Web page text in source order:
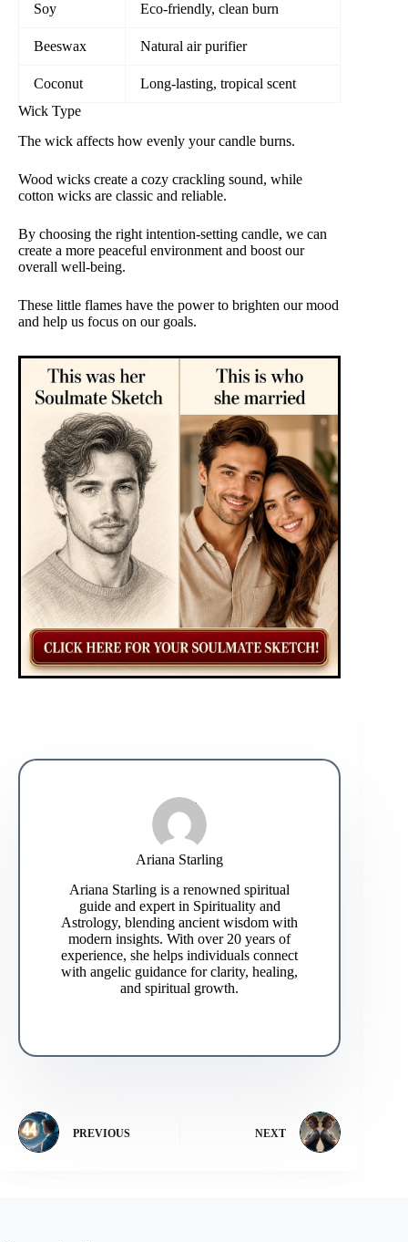
Soy Eco-friendly, clean burn
Beeswax Natural air purifier
Coconut
Long-lasting, tropical scent
Wick Type
The wick affects how evenly your candle burns.
Wood wicks create a cozy crackling sound, while
cotton wicks are classic and reliable.
By choosing the right intention-setting candle, we can
create a more peaceful environment and boost our
overall well-being.
These little flames have the power to brighten our mood
and help us focus on our goals.
Ariana Starling
Ariana Starling is a renowned spiritual
guide and expert in Spirituality and
Astrology, blending ancient wisdom with
modern insights. With over 20 years of
experience, she helps individuals connect
with angelic guidance for clarity, healing,
and spiritual growth.
PREVIOUS NEXT